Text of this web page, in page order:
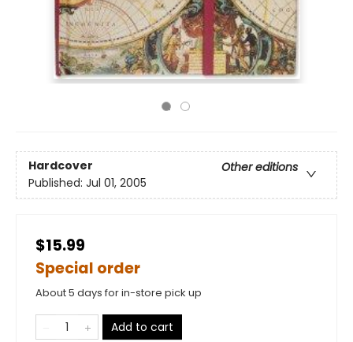
Hardcover
Other editions
Published: Jul 01, 2005
$15.99
Special order
About 5 days for in-store pick up
Add to cart